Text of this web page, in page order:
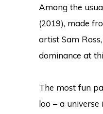
Among the
(2019), made
artist Sam
dominance at
The most fun
loo – a